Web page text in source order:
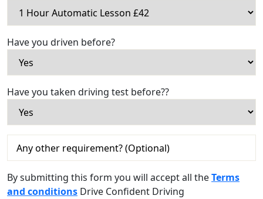
Have you driven before?
Have you taken driving test before??
By submitting this form you will accept all theTerms
and conditions Drive Confident Driving